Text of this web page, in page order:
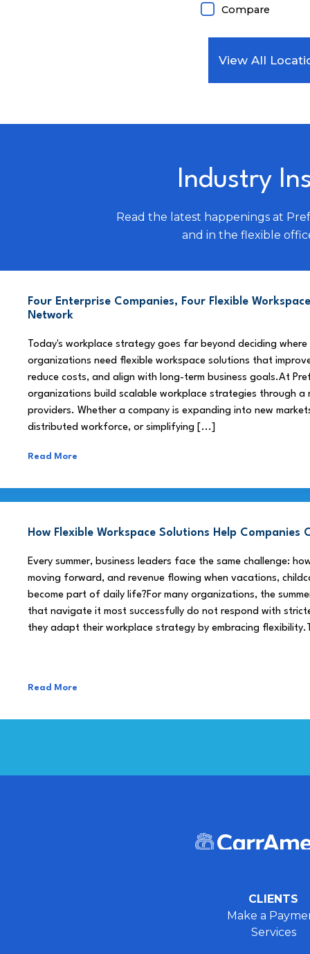
Compare
View All
Industry
Read the latest happenings at
and in the flexible
Four Enterprise Companies, Four Flexible
Network
Today's workplace strategy goes far beyond deciding
organizations need flexible workspace solutions that
reduce costs, and align with long-term business goals.At
organizations build scalable workplace strategies through
providers. Whether a company is expanding into new
distributed workforce, or simplifying [...]
Read More
How Flexible Workspace Solutions Help Companies
Every summer, business leaders face the same challenge:
moving forward, and revenue flowing when vacations,
become part of daily life?For many organizations, the
that navigate it most successfully do not respond with
they adapt their workplace strategy by embracing
Read More
CLIENTS
Make a
Services